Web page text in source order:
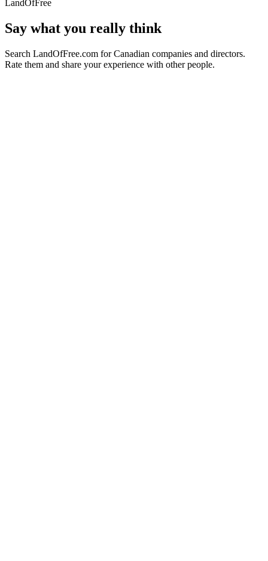
LandOfFree
Say what you really think
Search LandOfFree.com for Canadian companies and directors.
Rate them and share your experience with other people.